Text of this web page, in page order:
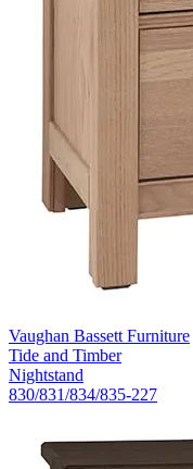
Vaughan Bassett Furniture
Tide and Timber
Nightstand
830/831/834/835-227